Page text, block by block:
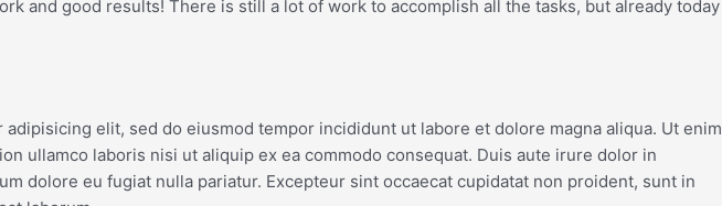
and good results! There is still a lot of work to accomplish all the tasks, but already today
elit, sed do eiusmod tempor incididunt ut labore et dolore magna aliqua. Ut enim
ullamco laboris nisi ut aliquip ex ea commodo consequat. Duis aute irure dolor in
dolore eu fugiat nulla pariatur. Excepteur sint occaecat cupidatat non proident, sunt in